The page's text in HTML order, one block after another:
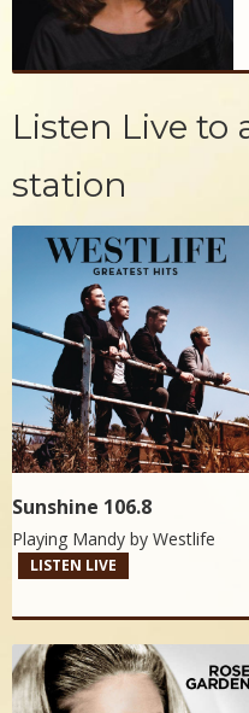
Listen Live to
station
Sunshine 106.8
Playing Mandy by Westlife
LISTEN LIVE